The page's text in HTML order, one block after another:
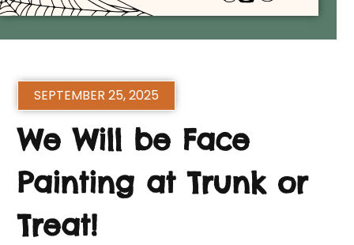
SEPTEMBER 25, 2025
We Will be Face
Painting at Trunk or
Treat!